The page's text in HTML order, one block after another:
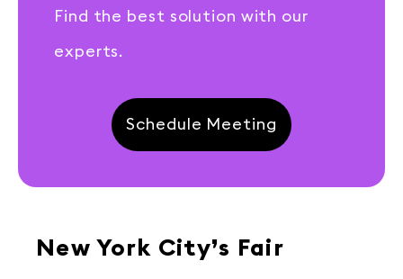
Find the best solution with our
experts.
Schedule Meeting
New York City’s Fair